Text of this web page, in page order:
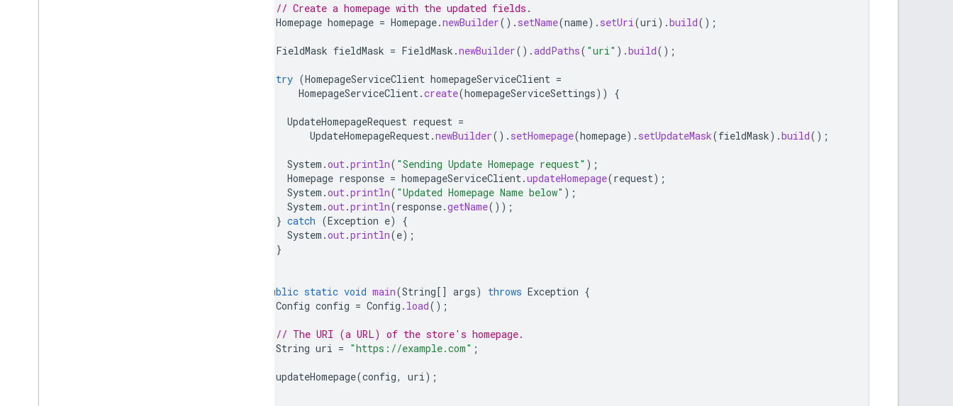
// Create a homepage with the updated fields.
Homepage homepage = Homepage.newBuilder(). setName(name). setUri(uri).build();
FieldMask fieldMask = FieldMask .newBuilder().addPaths( "uri" ).build();
try (HomepageServiceClient homepageServiceClient =
HomepageServiceClient.create(homepageServiceSettings)) {
UpdateHomepageRequest request =
UpdateHomepageRequest.newBuilder(). setHomepage(homepage). setUpdateMask(fieldMask).build();
System .out.println( "Sending Update Homepage request" );
Homepage response = homepageServiceClient.updateHomepage(request);
System .out.println( "Updated Homepage Name below" );
System .out.println(response.getName());
} catch (Exception e)
{
System .out.println(e);
}
public static void main(String[] args) throws Exception {
Config config = Config . load();
// The URI (a URL) of the store's homepage.
String uri = "https://example.com" ;
updateHomepage(config, uri);